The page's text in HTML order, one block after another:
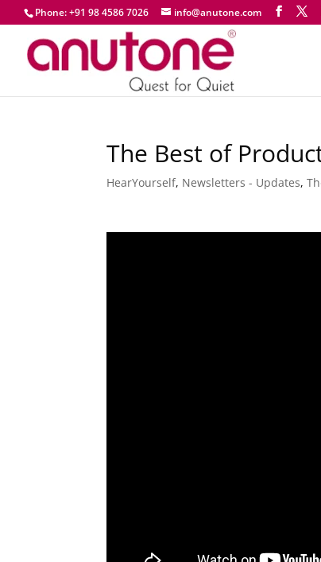
Phone: +91 98 4586 7026 info@anutone.com
The Best of
HearYourself, Newsletters - Updates,